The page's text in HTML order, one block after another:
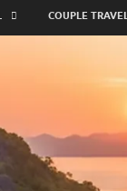
COUPLE